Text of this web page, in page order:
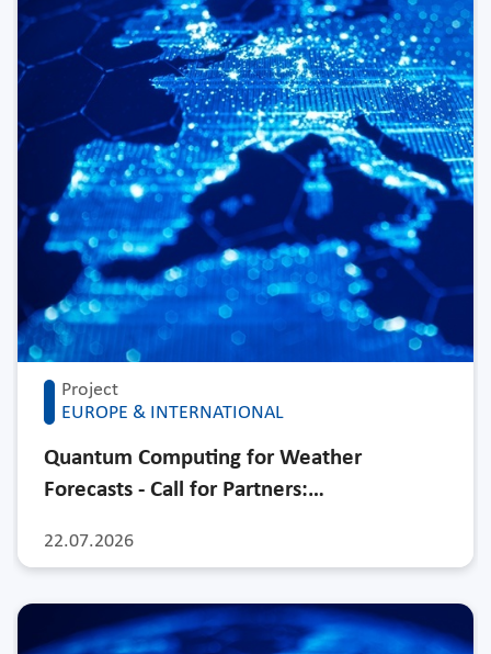
Project
EUROPE & INTERNATIONAL
22.07.2026
Quantum Computing for Weather
Forecasts - Call for Partners:…